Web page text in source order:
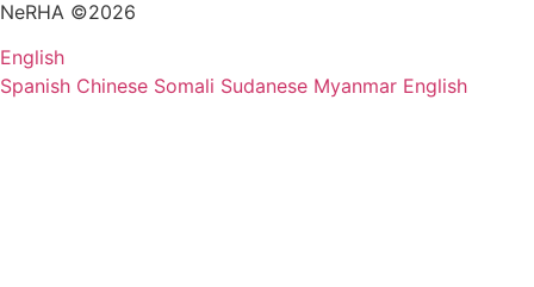
NeRHA ©2026
English
Spanish Chinese Somali Sudanese Myanmar English